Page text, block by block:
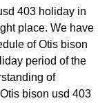
403 holiday in
place. We have
of Otis bison
period of the
of
bison usd 403